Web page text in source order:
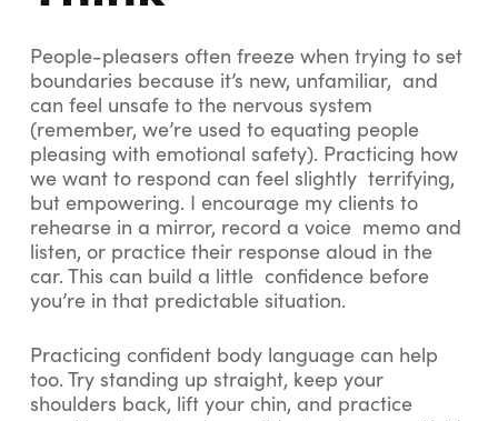
People-pleasers often freeze when trying to set
boundaries because it’s new, unfamiliar, and
can feel unsafe to the nervous system
(remember, we’re used to equating people
pleasing with emotional safety). Practicing how
we want to respond can feel slightly terrifying,
but empowering. I encourage my clients to
rehearse in a mirror, record a voice memo and
listen, or practice their response aloud in the
car. This can build a little confidence before
you’re in that predictable situation.
Practicing confident body language can help
too. Try standing up straight, keep your
shoulders back, lift your chin, and practice